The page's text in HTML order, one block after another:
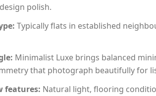
polish.
Typically flats in established
Minimalist Luxe brings balanced
that photograph beautifully for
features: Natural light, flooring